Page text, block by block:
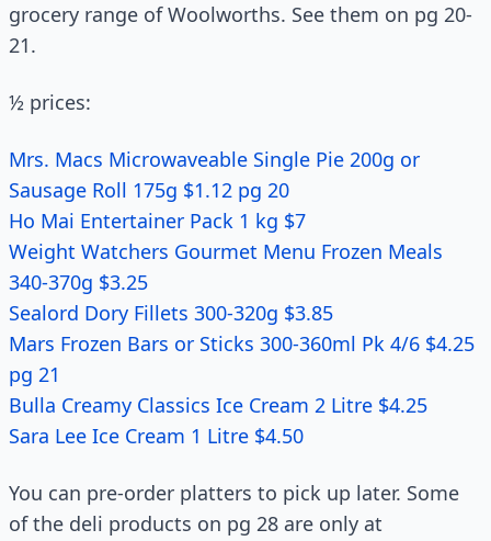
grocery range of Woolworths. See them on pg 20-
21.
½ prices:
Mrs. Macs Microwaveable Single Pie 200g or
Sausage Roll 175g $1.12 pg 20
Ho Mai Entertainer Pack 1 kg $7
Weight Watchers Gourmet Menu Frozen Meals
340-370g $3.25
Sealord Dory Fillets 300-320g $3.85
Mars Frozen Bars or Sticks 300-360ml Pk 4/6 $4.25
pg 21
Bulla Creamy Classics Ice Cream 2 Litre $4.25
Sara Lee Ice Cream 1 Litre $4.50
You can pre-order platters to pick up later. Some
of the deli products on pg 28 are only at